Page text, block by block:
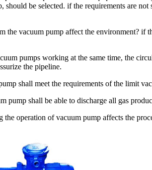
be selected. if the requirements are
the vacuum pump affect the environment?
pumps working at the same time, the
the pipeline.
shall meet the requirements of the limit
pump shall be able to discharge all gas
the operation of vacuum pump affects the